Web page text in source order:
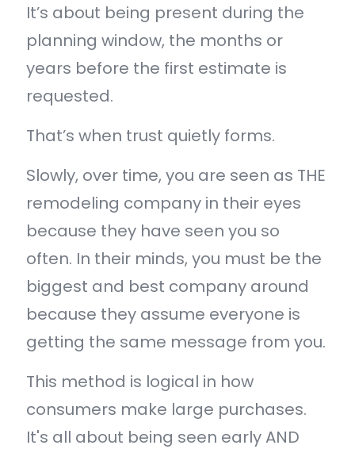
It’s about being present during the
planning window, the months or
years before the first estimate is
requested.
That’s when trust quietly forms.
Slowly, over time, you are seen as THE
remodeling company in their eyes
because they have seen you so
often. In their minds, you must be the
biggest and best company around
because they assume everyone is
getting the same message from you.
This method is logical in how
consumers make large purchases.
It's all about being seen early AND